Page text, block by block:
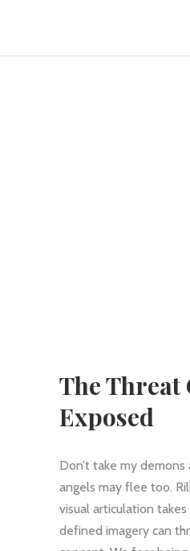
The Threat
Exposed
Don’t take my demons
angels may flee too.
visual articulation takes
defined imagery can